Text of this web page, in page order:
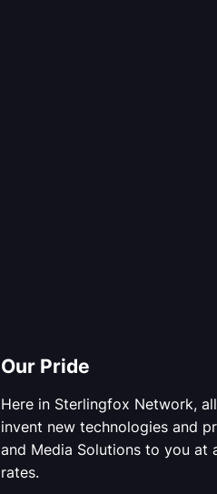
Our Pride
Here in Sterlingfox Network,
invent new technologies and
and Media Solutions to you at
rates.